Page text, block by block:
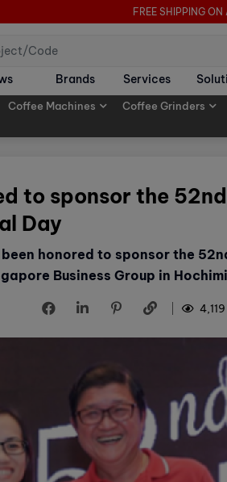
FREE SHIPPING ON
Brands Services
Coffee Machines Coffee Grinders
to sponsor the
Day
honored to sponsor the
Business Group in
4,119